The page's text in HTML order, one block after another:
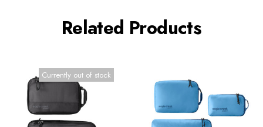
Related Products
Currently out of stock